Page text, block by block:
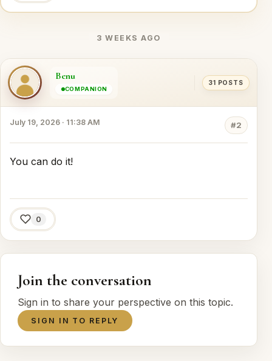
3 WEEKS AGO
Benu
COMPANION
31 POSTS
July 19, 2026 · 11:38 AM #2
You can do it!
0
Join the conversation
Sign in to share your perspective on this topic.
SIGN IN TO REPLY